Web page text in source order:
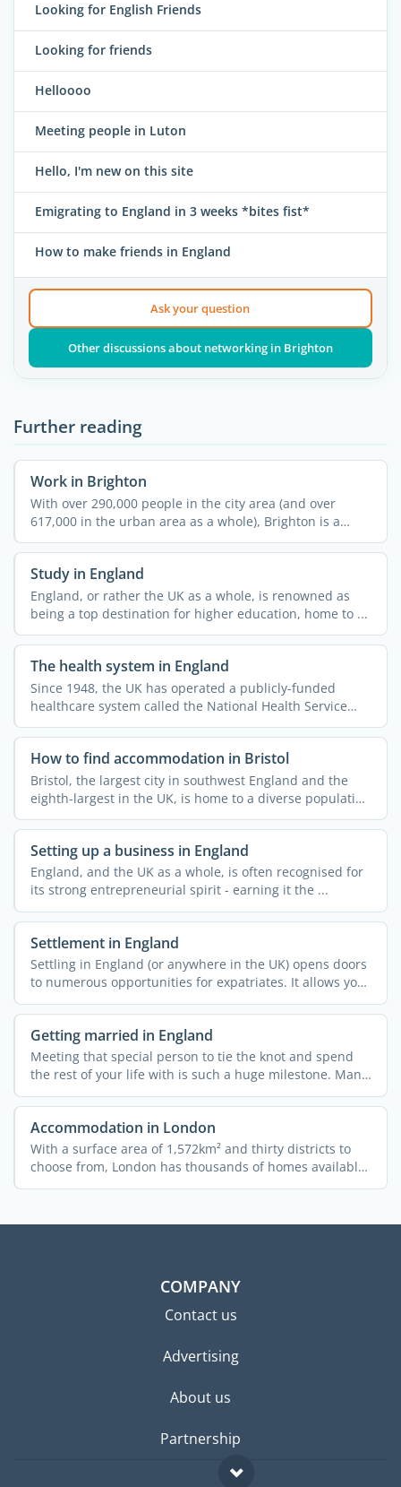
Looking for English Friends
Looking for friends
Helloooo
Meeting people in Luton
Hello, I'm new on this site
Emigrating to England in 3 weeks *bites fist*
How to make friends in England
Ask your question
Other discussions about networking in Brighton
Further reading
Work in Brighton
With over 290,000 people in the city area (and over
617,000 in the urban area as a whole), Brighton is a
popular ...
Study in England
England, or rather the UK as a whole, is renowned as
being a top destination for higher education, home to ...
The health system in England
Since 1948, the UK has operated a publicly-funded
healthcare system called the National Health Service
(NHS). This ...
How to find accommodation in Bristol
Bristol, the largest city in southwest England and the
eighth-largest in the UK, is home to a diverse population
...
Setting up a business in England
England, and the UK as a whole, is often recognised for
its strong entrepreneurial spirit - earning it the ...
Settlement in England
Settling in England (or anywhere in the UK) opens doors
to numerous opportunities for expatriates. It allows you
...
Getting married in England
Meeting that special person to tie the knot and spend
the rest of your life with is such a huge milestone. Many
...
Accommodation in London
With a surface area of 1,572km² and thirty districts to
choose from, London has thousands of homes available
...
COMPANY
Contact us
Advertising
About us
Partnership